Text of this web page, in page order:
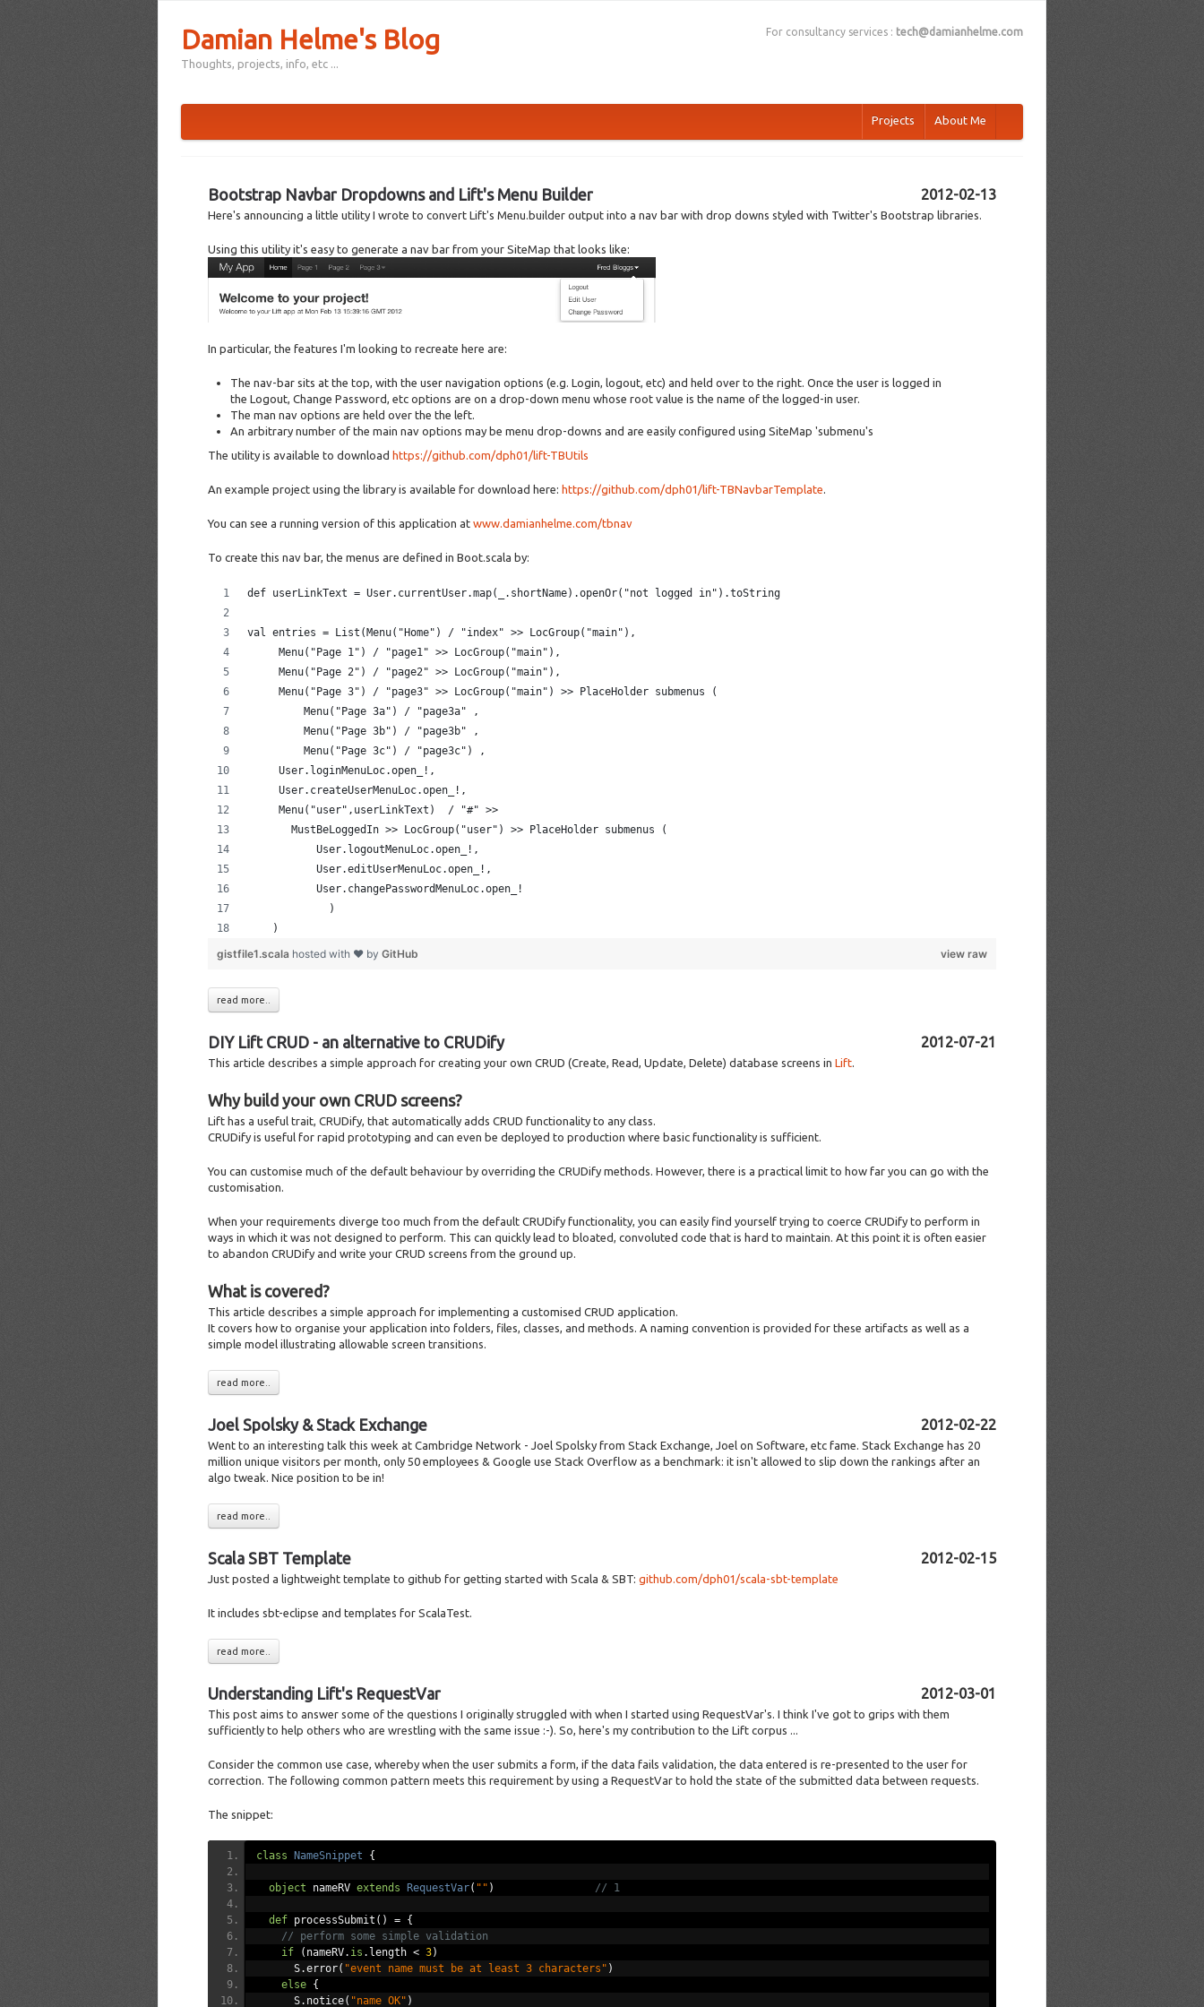
Damian Helme's Blog
Thoughts, projects, info, etc ...
For consultancy services : tech@damianhelme.com
Projects About Me
Bootstrap Navbar Dropdowns and Lift's Menu Builder 2012-02-13
Here's announcing a little utility I wrote to convert Lift's Menu.builder output into a nav bar with drop downs styled with Twitter's Bootstrap libraries.
Using this utility it's easy to generate a nav bar from your SiteMap that looks like:
In particular, the features I'm looking to recreate here are:
The nav-bar sits at the top, with the user navigation options (e.g. Login, logout, etc) and held over to the right. Once the user is logged in
the Logout, Change Password, etc options are on a drop-down menu whose root value is the name of the logged-in user.
The man nav options are held over the the left.
An arbitrary number of the main nav options may be menu drop-downs and are easily configured using SiteMap 'submenu's
The utility is available to download https://github.com/dph01/lift-TBUtils
An example project using the library is available for download here: https://github.com/dph01/lift-TBNavbarTemplate.
You can see a running version of this application at www.damianhelme.com/tbnav
To create this nav bar, the menus are defined in Boot.scala by:
def userLinkText = User.currentUser.map(_.shortName).openOr("not logged in").toString
val entries = List(Menu("Home") / "index" >> LocGroup("main"),
     Menu("Page 1") / "page1" >> LocGroup("main"),
     Menu("Page 2") / "page2" >> LocGroup("main"),
     Menu("Page 3") / "page3" >> LocGroup("main") >> PlaceHolder submenus (
         Menu("Page 3a") / "page3a" ,
         Menu("Page 3b") / "page3b" ,
         Menu("Page 3c") / "page3c") ,
     User.loginMenuLoc.open_!,
     User.createUserMenuLoc.open_!,
     Menu("user",userLinkText)  / "#" >>
       MustBeLoggedIn >> LocGroup("user") >> PlaceHolder submenus (
           User.logoutMenuLoc.open_!,
           User.editUserMenuLoc.open_!,
           User.changePasswordMenuLoc.open_!
             )
    )
view raw
gistfile1.scala hosted with ❤ by GitHub
read more..
DIY Lift CRUD - an alternative to CRUDify 2012-07-21
This article describes a simple approach for creating your own CRUD (Create, Read, Update, Delete) database screens in Lift.
Why build your own CRUD screens?
Lift has a useful trait, CRUDify, that automatically adds CRUD functionality to any class.
CRUDify is useful for rapid prototyping and can even be deployed to production where basic functionality is sufficient.
You can customise much of the default behaviour by overriding the CRUDify methods. However, there is a practical limit to how far you can go with the
customisation.
When your requirements diverge too much from the default CRUDify functionality, you can easily find yourself trying to coerce CRUDify to perform in
ways in which it was not designed to perform. This can quickly lead to bloated, convoluted code that is hard to maintain. At this point it is often easier
to abandon CRUDify and write your CRUD screens from the ground up.
What is covered?
This article describes a simple approach for implementing a customised CRUD application.
It covers how to organise your application into folders, files, classes, and methods. A naming convention is provided for these artifacts as well as a
simple model illustrating allowable screen transitions.
read more..
Joel Spolsky & Stack Exchange 2012-02-22
Went to an interesting talk this week at Cambridge Network - Joel Spolsky from Stack Exchange, Joel on Software, etc fame. Stack Exchange has 20
million unique visitors per month, only 50 employees & Google use Stack Overflow as a benchmark: it isn't allowed to slip down the rankings after an
algo tweak. Nice position to be in!
read more..
Scala SBT Template 2012-02-15
Just posted a lightweight template to github for getting started with Scala & SBT: github.com/dph01/scala-sbt-template
It includes sbt-eclipse and templates for ScalaTest.
read more..
Understanding Lift's RequestVar 2012-03-01
This post aims to answer some of the questions I originally struggled with when I started using RequestVar's. I think I've got to grips with them
sufficiently to help others who are wrestling with the same issue :-). So, here's my contribution to the Lift corpus ...
Consider the common use case, whereby when the user submits a form, if the data fails validation, the data entered is re-presented to the user for
correction. The following common pattern meets this requirement by using a RequestVar to hold the state of the submitted data between requests.
The snippet:
class NameSnippet {
object nameRV extends RequestVar( "" ) // 1
def processSubmit () =
{
// perform some simple validation
if
( nameRV. is . length < 3)
      S
.error( "event name must be at least 3 characters" )
else
{
      S
. notice( "name OK" )